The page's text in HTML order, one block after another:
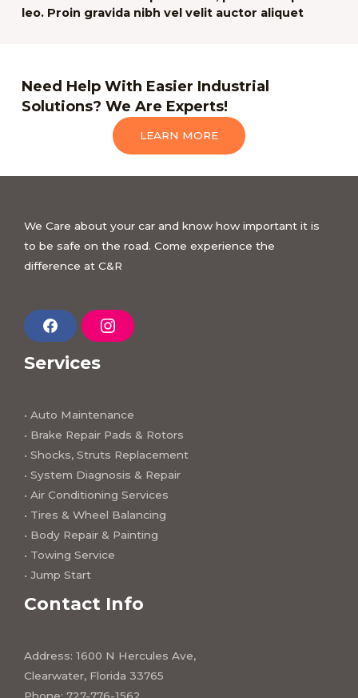
leo. Proin gravida nibh vel velit auctor aliquet
Need Help With Easier Industrial
Solutions? We Are Experts!
LEARN MORE
We Care about your car and know how important it is
to be safe on the road. Come experience the
difference at C&R
F
a
e
k
I
n
a
m
Services
• Auto Maintenance
• Brake Repair Pads & Rotors
• Shocks, Struts Replacement
• System Diagnosis & Repair​​
• Air Conditioning Services
• Tires & Wheel Balancing​​
• Body Repair & Painting
• Towing Service
• Jump Start
Contact Info
Address: 1600 N Hercules Ave,
Clearwater, Florida 33765